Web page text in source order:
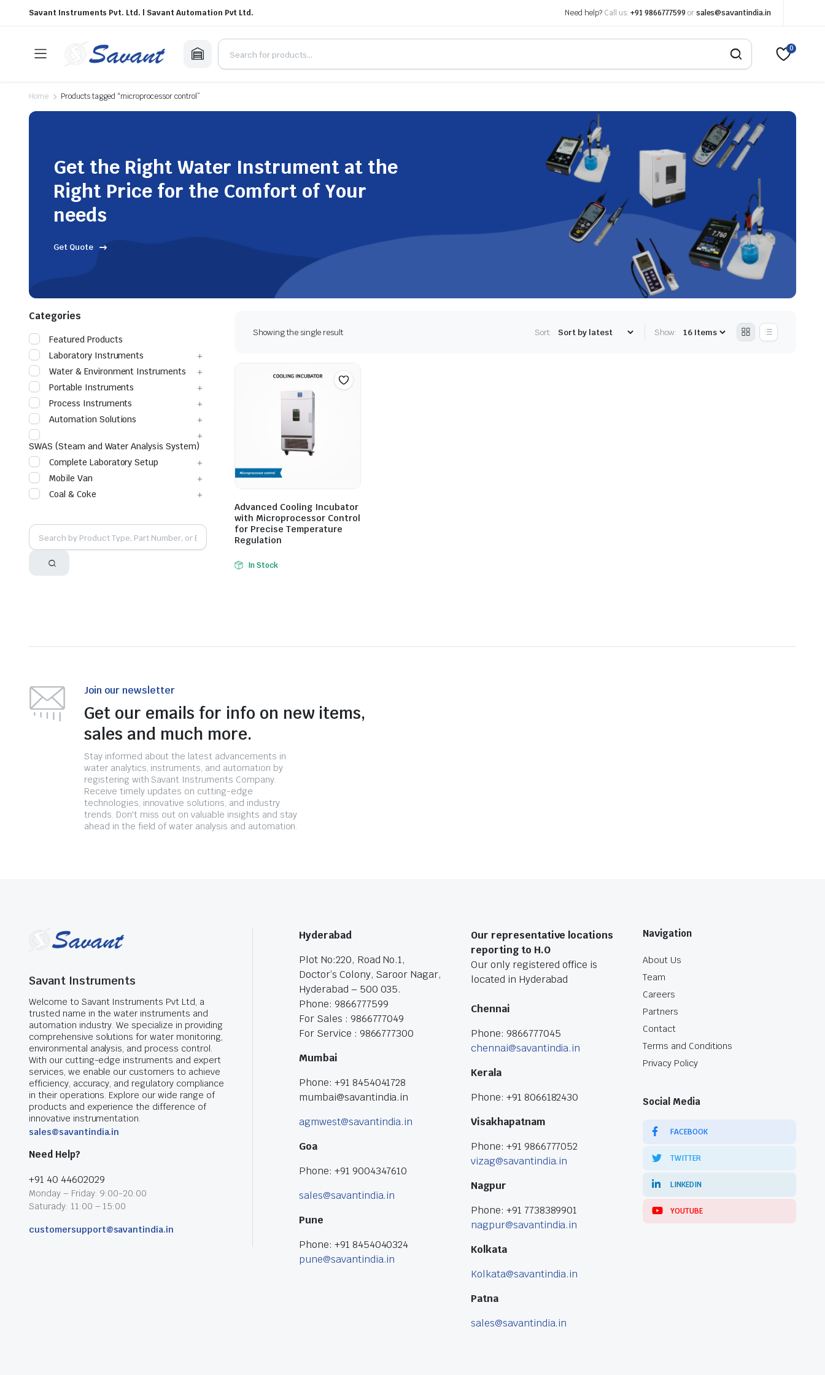
Savant Instruments Pvt. Ltd. | Savant Automation Pvt Ltd. Need help? Call us: +91 9866777599 or sales@savantindia.in
0
Home Products tagged “microprocessor control”
Get the Right Water Instrument at the
Right Price for the Comfort of Your
needs
Get Quote
Showing the single result Sort: Show:
Advanced Cooling Incubator
with Microprocessor Control
for Precise Temperature
Regulation
In Stock
Categories
Featured Products
Laboratory Instruments
Water & Environment Instruments
Portable Instruments
Process Instruments
Automation Solutions
SWAS (Steam and Water Analysis System)
Complete Laboratory Setup
Mobile Van
Coal & Coke
Join our newsletter
Get our emails for info on new items,
sales and much more.
Stay informed about the latest advancements in
water analytics, instruments, and automation by
registering with Savant Instruments Company.
Receive timely updates on cutting-edge
technologies, innovative solutions, and industry
trends. Don't miss out on valuable insights and stay
ahead in the field of water analysis and automation.
Savant Instruments
Welcome to Savant Instruments Pvt Ltd, a
trusted name in the water instruments and
automation industry. We specialize in providing
comprehensive solutions for water monitoring,
environmental analysis, and process control.
With our cutting-edge instruments and expert
services, we enable our customers to achieve
efficiency, accuracy, and regulatory compliance
in their operations. Explore our wide range of
products and experience the difference of
innovative instrumentation.
sales@savantindia.in
Need Help?
+91 40 44602029
Monday – Friday: 9:00-20:00
Saturady: 11:00 – 15:00
customersupport@savantindia.in
Hyderabad
Plot No:220, Road No.1,
Doctor’s Colony, Saroor Nagar,
Hyderabad – 500 035.
Phone: 9866777599
For Sales : 9866777049
For Service : 9866777300
Mumbai
Phone: +91 8454041728
mumbai@savantindia.in
agmwest@savantindia.in
Goa
Phone: +91 9004347610
sales@savantindia.in
Pune
Phone: +91 8454040324
pune@savantindia.in
Our representative locations
reporting to H.O
Our only registered office is
located in Hyderabad
Chennai
Phone: 9866777045
chennai@savantindia.in
Kerala
Phone: +91 8066182430
Visakhapatnam
Phone: +91 9866777052
vizag@savantindia.in
Nagpur
Phone: +91 7738389901
nagpur@savantindia.in
Kolkata
Kolkata@savantindia.in
Patna
sales@savantindia.in
Navigation
About Us
Team
Careers
Partners
Contact
Terms and Conditions
Privacy Policy
Social Media
FACEBOOK
TWITTER
LINKEDIN
YOUTUBE